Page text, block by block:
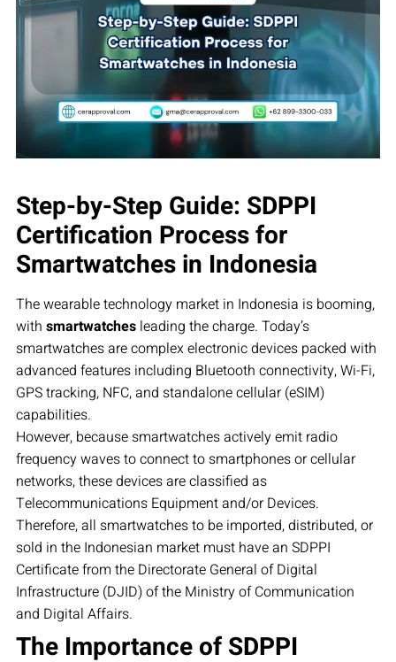
Step-by-Step Guide: SDPPI
Certification Process for
Smartwatches in Indonesia
The wearable technology market in Indonesia is booming,
with smartwatches leading the charge. Today’s
smartwatches are complex electronic devices packed with
advanced features including Bluetooth connectivity, Wi-Fi,
GPS tracking, NFC, and standalone cellular (eSIM)
capabilities.
However, because smartwatches actively emit radio
frequency waves to connect to smartphones or cellular
networks, these devices are classified as
Telecommunications Equipment and/or Devices.
Therefore, all smartwatches to be imported, distributed, or
sold in the Indonesian market must have an SDPPI
Certificate from the Directorate General of Digital
Infrastructure (DJID) of the Ministry of Communication
and Digital Affairs.
The Importance of SDPPI